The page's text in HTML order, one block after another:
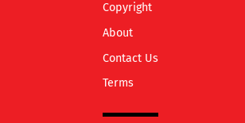
Copyright
About
Contact Us
Terms